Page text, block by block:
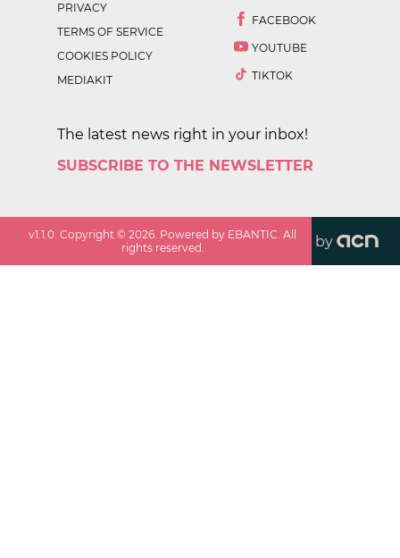
PRIVACY
TERMS OF SERVICE
COOKIES POLICY
MEDIAKIT
FACEBOOK
YOUTUBE
TIKTOK
The latest news right in your inbox!
SUBSCRIBE TO THE NEWSLETTER
v1.1.0. Copyright ©2026. Powered by EBANTIC. All
rights reserved.
by